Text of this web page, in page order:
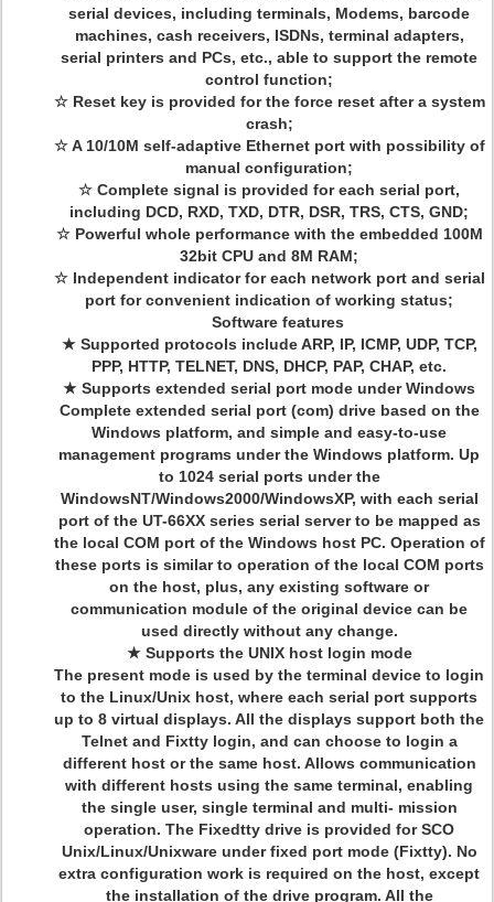
serial devices, including terminals, Modems, barcode
machines, cash receivers, ISDNs, terminal adapters,
serial printers and PCs, etc., able to support the remote
control function;
☆ Reset key is provided for the force reset after a system
crash;
☆ A 10/10M self-adaptive Ethernet port with possibility of
manual configuration;
☆ Complete signal is provided for each serial port,
including DCD, RXD, TXD, DTR, DSR, TRS, CTS, GND;
☆ Powerful whole performance with the embedded 100M
32bit CPU and 8M RAM;
☆ Independent indicator for each network port and serial
port for convenient indication of working status;
Software features
★ Supported protocols include ARP, IP, ICMP, UDP, TCP,
PPP, HTTP, TELNET, DNS, DHCP, PAP, CHAP, etc.
★ Supports extended serial port mode under Windows
Complete extended serial port (com) drive based on the
Windows platform, and simple and easy-to-use
management programs under the Windows platform. Up
to 1024 serial ports under the
WindowsNT/Windows2000/WindowsXP, with each serial
port of the UT-66XX series serial server to be mapped as
the local COM port of the Windows host PC. Operation of
these ports is similar to operation of the local COM ports
on the host, plus, any existing software or
communication module of the original device can be
used directly without any change.
★ Supports the UNIX host login mode
The present mode is used by the terminal device to login
to the Linux/Unix host, where each serial port supports
up to 8 virtual displays. All the displays support both the
Telnet and Fixtty login, and can choose to login a
different host or the same host. Allows communication
with different hosts using the same terminal, enabling
the single user, single terminal and multi- mission
operation. The Fixedtty drive is provided for SCO
Unix/Linux/Unixware under fixed port mode (Fixtty). No
extra configuration work is required on the host, except
the installation of the drive program. All the